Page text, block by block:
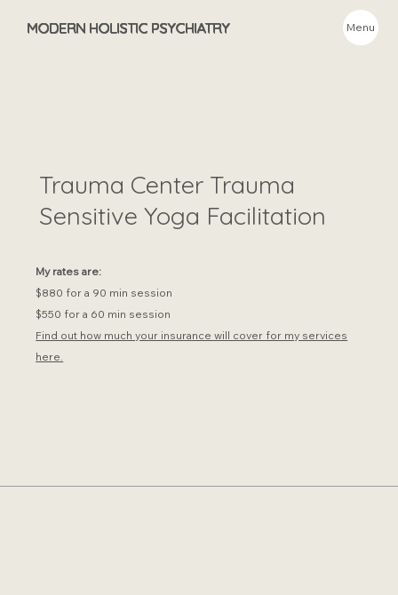
MODERN HOLISTIC PSYCHIATRY Menu
Trauma Center Trauma
Sensitive Yoga Facilitation
My rates are:
$880 for a 90 min session
$550 for a 60 min session
Find out how much your insurance will cover for my services
here.